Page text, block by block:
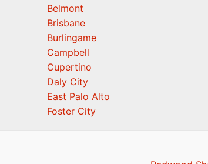
Belmont
Brisbane
Burlingame
Campbell
Cupertino
Daly City
East Palo Alto
Foster City